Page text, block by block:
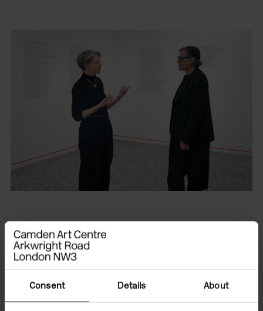
Consent Details About
Type
Format
Date 13 Feb 2025